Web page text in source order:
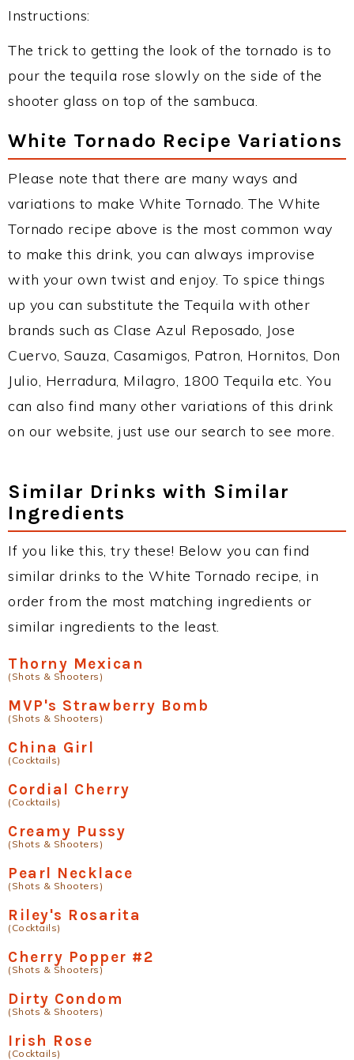
Instructions:
The trick to getting the look of the tornado is to
pour the tequila rose slowly on the side of the
shooter glass on top of the sambuca.
White Tornado Recipe Variations
Please note that there are many ways and
variations to make White Tornado. The White
Tornado recipe above is the most common way
to make this drink, you can always improvise
with your own twist and enjoy. To spice things
up you can substitute the Tequila with other
brands such as Clase Azul Reposado, Jose
Cuervo, Sauza, Casamigos, Patron, Hornitos, Don
Julio, Herradura, Milagro, 1800 Tequila etc. You
can also find many other variations of this drink
on our website, just use our search to see more.
Similar Drinks with Similar
Ingredients
If you like this, try these! Below you can find
similar drinks to the White Tornado recipe, in
order from the most matching ingredients or
similar ingredients to the least.
Thorny Mexican
(Shots & Shooters)
MVP's Strawberry Bomb
(Shots & Shooters)
China Girl
(Cocktails)
Cordial Cherry
(Cocktails)
Creamy Pussy
(Shots & Shooters)
Pearl Necklace
(Shots & Shooters)
Riley's Rosarita
(Cocktails)
Cherry Popper #2
(Shots & Shooters)
Dirty Condom
(Shots & Shooters)
Irish Rose
(Cocktails)